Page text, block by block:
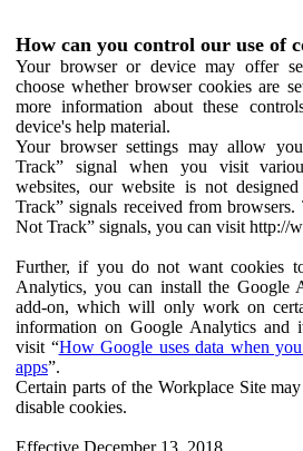
How can you control our use of
Your browser or device may offer
choose whether browser cookies are
more information about these
device's help material.
Your browser settings may allow
Track” signal when you visit
websites, our website is not
Track” signals received from
Not Track” signals, you can visit http://
Further, if you do not want cookies
Analytics, you can install the Google
add-on, which will only work on
information on Google Analytics and
visit “How Google uses data when
apps”.
Certain parts of the Workplace Site
disable cookies.
Effective December 13, 2018